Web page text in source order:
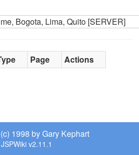
Page Actions
1998 by Gary Kephart
JSPWiki v2.11.1